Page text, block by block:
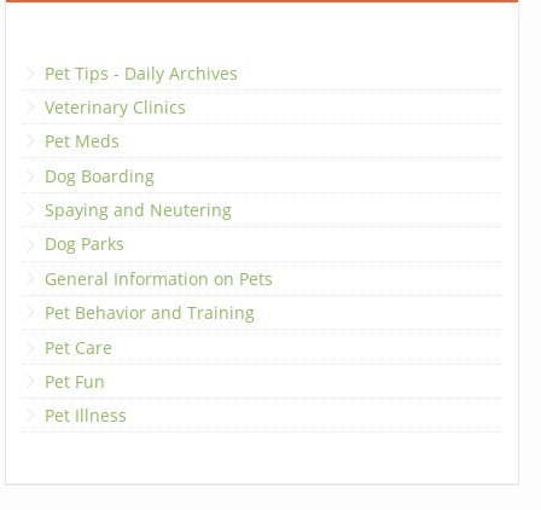
Pet Tips - Daily Archives
Veterinary Clinics
Pet Meds
Dog Boarding
Spaying and Neutering
Dog Parks
General Information on Pets
Pet Behavior and Training
Pet Care
Pet Fun
Pet Illness